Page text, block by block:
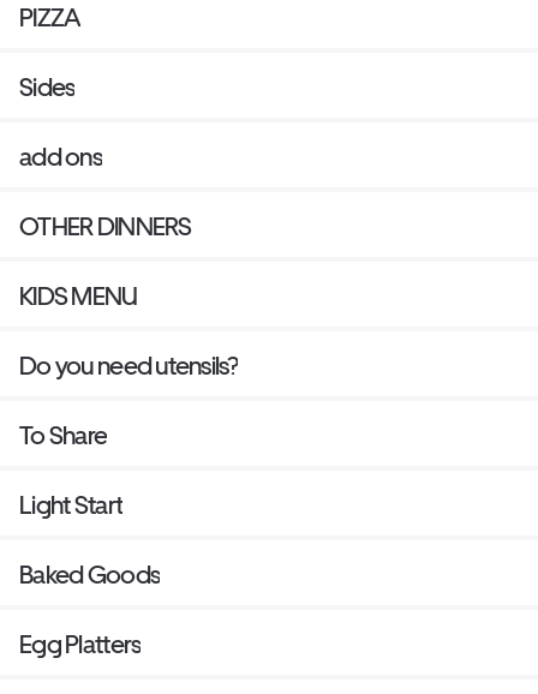
PIZZA
Sides
add ons
OTHER DINNERS
KIDS MENU
Do you need utensils?
To Share
Light Start
Baked Goods
Egg Platters